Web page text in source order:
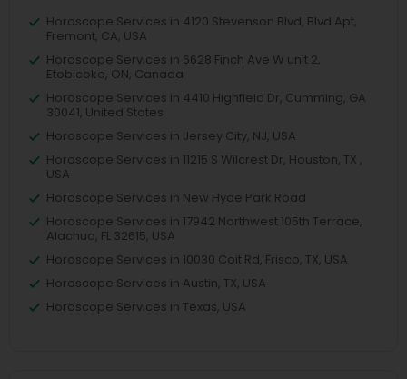
Horoscope Services in 4120 Stevenson Blvd, Blvd Apt,
Fremont, CA, USA
Horoscope Services in 6628 Finch Ave W unit 2,
Etobicoke, ON, Canada
Horoscope Services in 4410 Highfield Dr, Cumming, GA
30041, United States
Horoscope Services in Jersey City, NJ, USA
Horoscope Services in 11215 S Wilcrest Dr, Houston, TX ,
USA
Horoscope Services in New Hyde Park Road
Horoscope Services in 17942 Northwest 105th Terrace,
Alachua, FL 32615, USA
Horoscope Services in 10030 Coit Rd, Frisco, TX, USA
Horoscope Services in Austin, TX, USA
Horoscope Services in Texas, USA